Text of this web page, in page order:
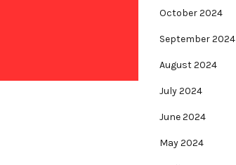
October 2024
September 2024
August 2024
July 2024
June 2024
May 2024